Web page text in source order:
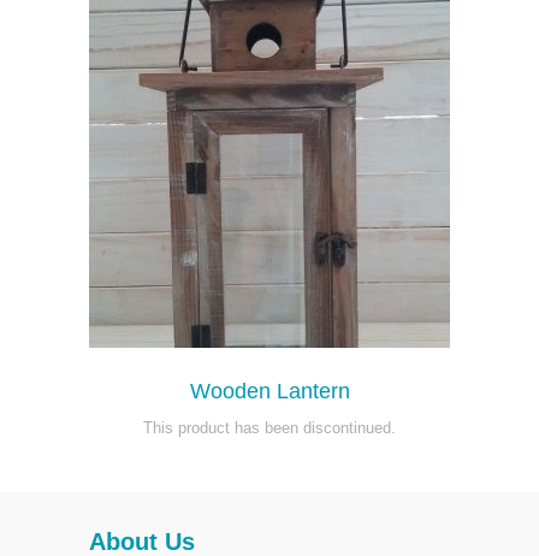
Wooden Lantern
This product has been discontinued.
About Us